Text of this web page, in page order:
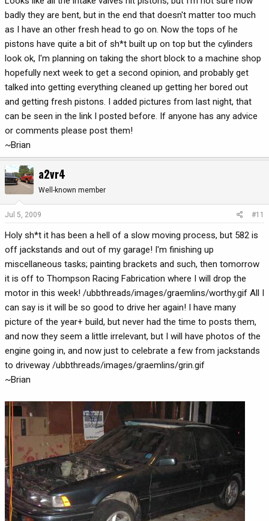
badly they are bent, but in the end that doesn't matter too much
as I have an other fresh head to go on. Now the tops of he
pistons have quite a bit of sh*t built up on top but the cylinders
look ok, I'm planning on taking the short block to a machine shop
hopefully next week to get a second opinion, and probably get
talked into getting everything cleaned up getting her bored out
and getting fresh pistons. I added pictures from last night, that
can be seen in the link I posted before. If anyone has any advice
or comments please post them!
~Brian
a2vr4
Well-known member
Jul 5, 2009 #11
Holy sh*t it has been a hell of a slow moving process, but 582 is
off jackstands and out of my garage! I'm finishing up
miscellaneous tasks; painting brackets and such, then tomorrow
it is off to Thompson Racing Fabrication where I will drop the
motor in this week! /ubbthreads/images/graemlins/worthy.gif All I
can say is it will be so good to drive her again! I have many
picture of the year+ build, but never had the time to posts them,
and now they seem a little irrelevant, but I will have photos of the
engine going in, and now just to celebrate a few from jackstands
to driveway /ubbthreads/images/graemlins/grin.gif
~Brian